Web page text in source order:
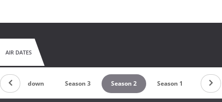
AIR DATES
Countdown Season 3 Season 2 Season 1